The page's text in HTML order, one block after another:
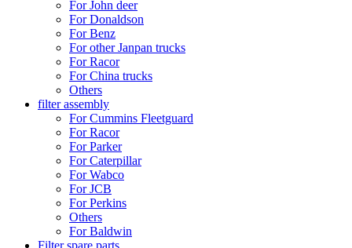
For John deer
For Donaldson
For Benz
For other Janpan trucks
For Racor
For China trucks
Others
filter assembly
For Cummins Fleetguard
For Racor
For Parker
For Caterpillar
For Wabco
For JCB
For Perkins
Others
For Baldwin
Filter spare parts